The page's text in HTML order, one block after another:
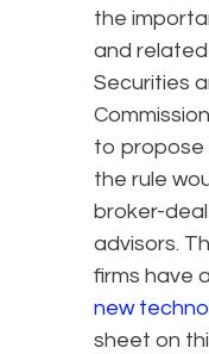
the
and
Securities
to propose
the rule
broker-
advisors.
firms have
new
sheet on